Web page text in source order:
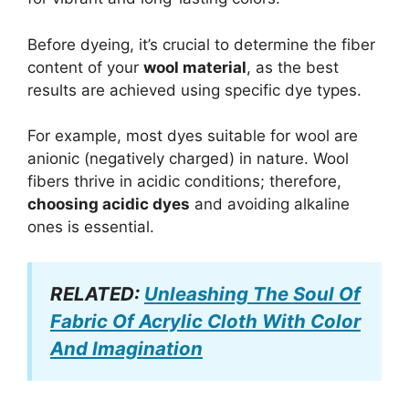
Before dyeing, it’s crucial to determine the fiber
content of your wool material, as the best
results are achieved using specific dye types.
For example, most dyes suitable for wool are
anionic (negatively charged) in nature. Wool
fibers thrive in acidic conditions; therefore,
choosing acidic dyes and avoiding alkaline
ones is essential.
RELATED: Unleashing The Soul Of
Fabric Of Acrylic Cloth With Color
And Imagination